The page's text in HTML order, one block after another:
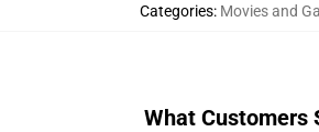
Categories: Movies and
What Customers